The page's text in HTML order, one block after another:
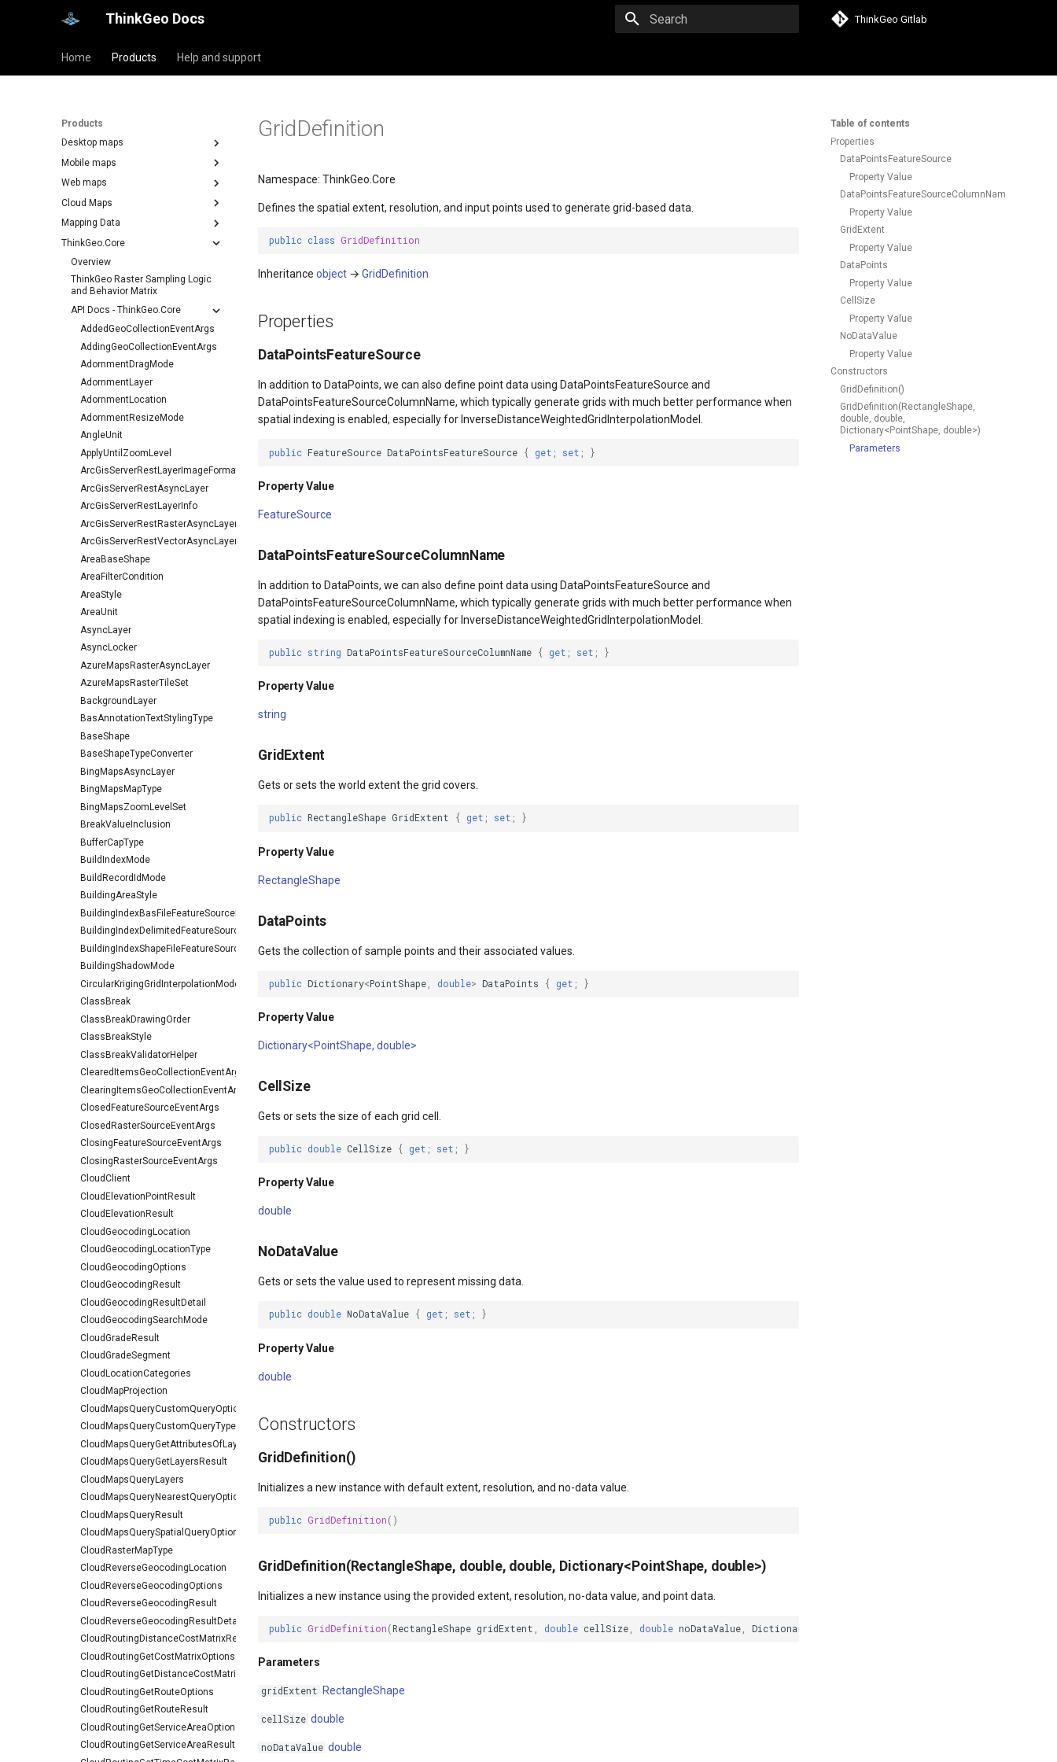
ThinkGeo Docs ThinkGeo Gitlab
Home Products Help and support
Products
Desktop maps
Mobile maps
Web maps
Cloud Maps
Mapping Data
ThinkGeo.Core
Overview
ThinkGeo Raster Sampling Logic
and Behavior Matrix
API Docs - ThinkGeo.Core
AddedGeoCollectionEventArgs
AddingGeoCollectionEventArgs
AdornmentDragMode
AdornmentLayer
AdornmentLocation
AdornmentResizeMode
AngleUnit
ApplyUntilZoomLevel
ArcGisServerRestLayerImageFormat
ArcGisServerRestAsyncLayer
ArcGisServerRestLayerInfo
ArcGisServerRestRasterAsyncLayer
ArcGisServerRestVectorAsyncLayer
AreaBaseShape
AreaFilterCondition
AreaStyle
AreaUnit
AsyncLayer
AsyncLocker
AzureMapsRasterAsyncLayer
AzureMapsRasterTileSet
BackgroundLayer
BasAnnotationTextStylingType
BaseShape
BaseShapeTypeConverter
BingMapsAsyncLayer
BingMapsMapType
BingMapsZoomLevelSet
BreakValueInclusion
BufferCapType
BuildIndexMode
BuildRecordIdMode
BuildingAreaStyle
BuildingIndexBasFileFeatureSourceEventArgs
BuildingIndexDelimitedFeatureSourceEventArgs
BuildingIndexShapeFileFeatureSourceEventArgs
BuildingShadowMode
CircularKrigingGridInterpolationModel
ClassBreak
ClassBreakDrawingOrder
ClassBreakStyle
ClassBreakValidatorHelper
ClearedItemsGeoCollectionEventArgs
ClearingItemsGeoCollectionEventArgs
ClosedFeatureSourceEventArgs
ClosedRasterSourceEventArgs
ClosingFeatureSourceEventArgs
ClosingRasterSourceEventArgs
CloudClient
CloudElevationPointResult
CloudElevationResult
CloudGeocodingLocation
CloudGeocodingLocationType
CloudGeocodingOptions
CloudGeocodingResult
CloudGeocodingResultDetail
CloudGeocodingSearchMode
CloudGradeResult
CloudGradeSegment
CloudLocationCategories
CloudMapProjection
CloudMapsQueryCustomQueryOptions
CloudMapsQueryCustomQueryType
CloudMapsQueryGetAttributesOfLayerResult
CloudMapsQueryGetLayersResult
CloudMapsQueryLayers
CloudMapsQueryNearestQueryOptions
CloudMapsQueryResult
CloudMapsQuerySpatialQueryOptions
CloudRasterMapType
CloudReverseGeocodingLocation
CloudReverseGeocodingOptions
CloudReverseGeocodingResult
CloudReverseGeocodingResultDetail
CloudRoutingDistanceCostMatrixResult
CloudRoutingGetCostMatrixOptions
CloudRoutingGetDistanceCostMatrixResult
CloudRoutingGetRouteOptions
CloudRoutingGetRouteResult
CloudRoutingGetServiceAreaOptions
CloudRoutingGetServiceAreaResult
Table of contents
Properties
DataPointsFeatureSource
Property Value
DataPointsFeatureSourceColumnName
Property Value
GridExtent
Property Value
DataPoints
Property Value
CellSize
Property Value
NoDataValue
Property Value
Constructors
GridDefinition()
GridDefinition(RectangleShape,
double, double,
Dictionary<PointShape, double>)
Parameters
GridDefinition
Namespace: ThinkGeo.Core
Defines the spatial extent, resolution, and input points used to generate grid-based data.
public class GridDefinition
Inheritance object → GridDefinition
Properties
DataPointsFeatureSource
In addition to DataPoints, we can also define point data using DataPointsFeatureSource and
DataPointsFeatureSourceColumnName, which typically generate grids with much better performance when
spatial indexing is enabled, especially for InverseDistanceWeightedGridInterpolationModel.
public FeatureSource DataPointsFeatureSource { get ; set ; }
Property Value
FeatureSource
DataPointsFeatureSourceColumnName
In addition to DataPoints, we can also define point data using DataPointsFeatureSource and
DataPointsFeatureSourceColumnName, which typically generate grids with much better performance when
spatial indexing is enabled, especially for InverseDistanceWeightedGridInterpolationModel.
public string DataPointsFeatureSourceColumnName { get ; set ; }
Property Value
string
GridExtent
Gets or sets the world extent the grid covers.
public RectangleShape GridExtent { get ; set ; }
Property Value
RectangleShape
DataPoints
Gets the collection of sample points and their associated values.
public Dictionary<PointShape double> DataPoints { get ; }
Property Value
Dictionary<PointShape, double>
CellSize
Gets or sets the size of each grid cell.
public double CellSize { get ; set ; }
Property Value
double
NoDataValue
Gets or sets the value used to represent missing data.
public double NoDataValue { get ; set ; }
Property Value
double
Constructors
GridDefinition()
Initializes a new instance with default extent, resolution, and no-data value.
public GridDefinition ()
GridDefinition(RectangleShape, double, double, Dictionary<PointShape, double>)
Initializes a new instance using the provided extent, resolution, no-data value, and point data.
public GridDefinition (RectangleShape gridExtent , double cellSize , double noDataValue , Dictionary
Parameters
gridExtent RectangleShape
cellSize double
noDataValue double